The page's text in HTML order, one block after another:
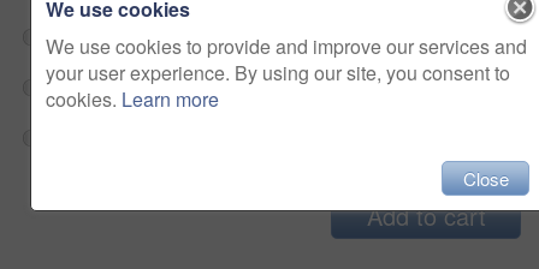
Medium jpg $33
Large jpg $33
Add to cart
We use cookies
We use cookies to provide and improve our services and
your user experience. By using our site, you consent to
cookies. Learn more
Close